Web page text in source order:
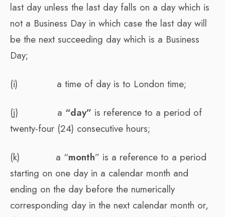
last day unless the last day falls on a day which is
not a Business Day in which case the last day will
be the next succeeding day which is a Business
Day;
(i) a time of day is to London time;
(j) a “day” is reference to a period of
twenty-four (24) consecutive hours;
(k) a “month” is a reference to a period
starting on one day in a calendar month and
ending on the day before the numerically
corresponding day in the next calendar month or,